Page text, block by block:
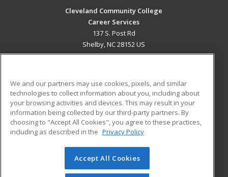
Cleveland Community College
Career Services
137 S. Post Rd
Shelby, NC 28152 US
ADDITIONAL RESOURCES
Military
Financial Assistance
Help
Student Blog
© 2026 ed2go, a division of Cengage Learning. All rights
reserved. The material on this site cannot be reproduced or
We and our partners may use cookies, pixels, and similar
technologies to collect information about you, including about
your browsing activities and devices. This may result in your
information being collected by our third-party partners. By
choosing to "Accept All Cookies", you agree to these practices,
including as described in the Privacy Policy
Accept All Cookies